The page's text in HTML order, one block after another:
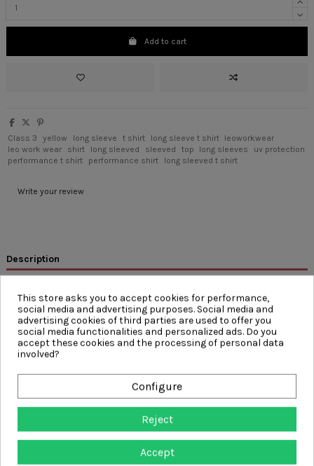
Add to cart
Class 3 yellow long sleeve t shirt long sleeve t shirt
leoworkwear
leo work wear
shirt long sleeved sleeved top long sleeves
uv protection
performance t shirt
performance shirt long sleeved t shirt
Write your review
Description
Product Details
Reviews(0)
FEATURES
Inherently wicking COOLMAX® fabric absorbs moisture and
Inherently Anti-Microbial Fabric – protection against the build-
up of bacteria, keeps the wearer fresher for longer
Protection from the Sun - UV Protection to UPF 40+ meeting
EN13758-2
50 Wash Cycles at 40°C – Twice the industry standard
This store asks you to accept cookies for performance,
social media and advertising purposes. Social media and
advertising cookies of third parties are used to offer you
social media functionalities and personalized ads. Do you
accept these cookies and the processing of personal data
involved?
Configure
Reject
Accept